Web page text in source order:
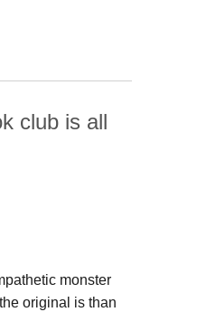
club is all
monster
original is than